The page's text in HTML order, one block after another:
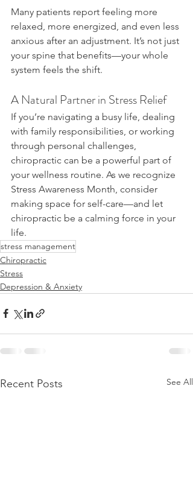
Many patients report feeling more
relaxed, more energized, and even less
anxious after an adjustment. It’s not just
your spine that benefits—your whole
system feels the shift.
A Natural Partner in Stress Relief
If you’re navigating a busy life, dealing
with family responsibilities, or working
through personal challenges,
chiropractic can be a powerful part of
your wellness routine. As we recognize
Stress Awareness Month, consider
making space for self-care—and let
chiropractic be a calming force in your
life.
stress management
Chiropractic
Stress
Depression & Anxiety
Recent Posts See All